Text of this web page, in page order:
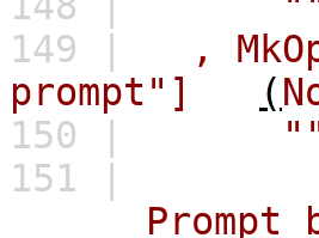
149 |
,
prompt"]
(
150 |
151 |
Prompt